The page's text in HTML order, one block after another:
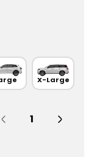
X-Large